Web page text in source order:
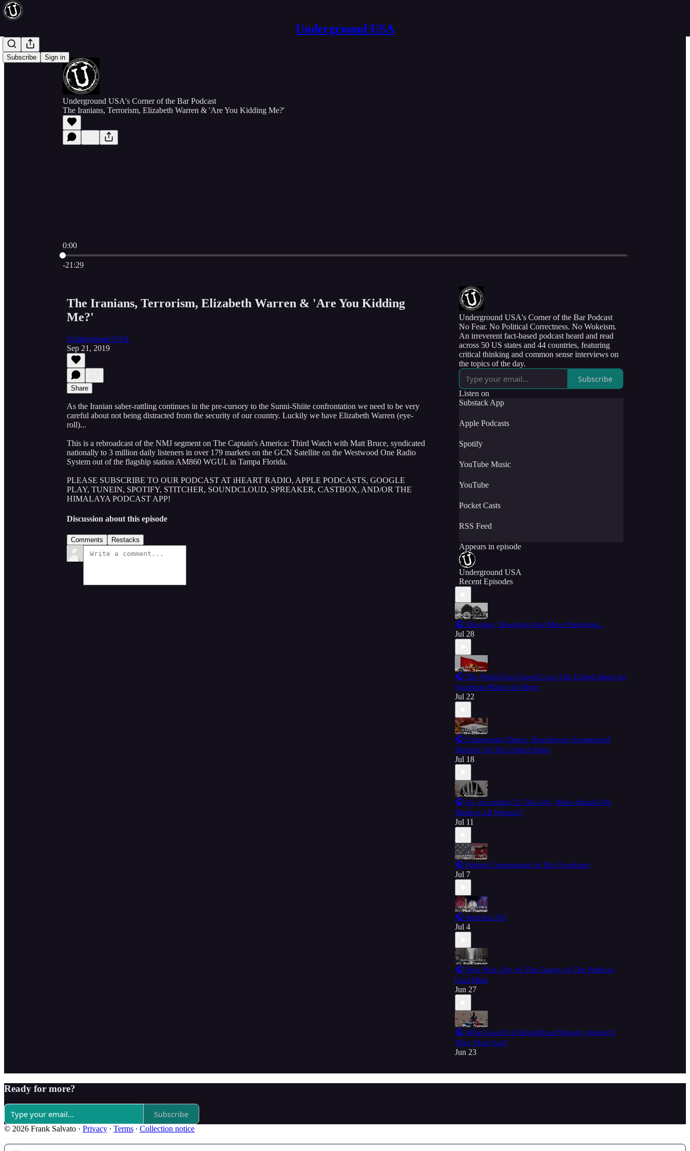
Underground USA
Subscribe Sign in
Underground USA's Corner of the Bar Podcast
The Iranians, Terrorism, Elizabeth Warren & 'Are You Kidding Me?'
0:00
Current time: 0:00 / Total time: -21:29
-21:29
The Iranians, Terrorism, Elizabeth Warren & 'Are You Kidding
Me?'
Underground USA
Sep 21, 2019
Share
As the Iranian saber-rattling continues in the pre-cursory to the Sunni-Shiite confrontation we need to be very
careful about not being distracted from the security of our country. Luckily we have Elizabeth Warren (eye-
roll)...
This is a rebroadcast of the NMJ segment on The Captain's America: Third Watch with Matt Bruce, syndicated
nationally to 3 million daily listeners in over 179 markets on the GCN Satellite on the Westwood One Radio
System out of the flagship station AM860 WGUL in Tampa Florida.
PLEASE SUBSCRIBE TO OUR PODCAST AT iHEART RADIO, APPLE PODCASTS, GOOGLE
PLAY, TUNEIN, SPOTIFY, STITCHER, SOUNDCLOUD, SPREAKER, CASTBOX, AND/OR THE
HIMALAYA PODCAST APP!
Discussion about this episode
Comments Restacks
Underground USA's Corner of the Bar Podcast
No Fear. No Political Correctness. No Wokeism.
An irreverent fact-based podcast heard and read
across 50 US states and 44 countries, featuring
critical thinking and common sense interviews on
the topics of the day.
Subscribe
Listen on
Substack App
Apple Podcasts
Spotify
YouTube Music
YouTube
Pocket Casts
RSS Feed
Appears in episode
Underground USA
Recent Episodes
🎧 Shooting, Shootings And More Shootings...
Jul 28
🎧 The World Cup Crowd Love The United States As
Socialism Makes Its Move
Jul 22
🎧 Communist China's Treacherous Unrestricted
Warfare On The United States
Jul 18
🎧 So, According To The Left, When Should We
'Believe All Women'?
Jul 11
🎧 Putting Communism In The Crosshairs
Jul 7
🎧 America 250
Jul 4
🎧 New York City As The Canary In The Political
Coal Mine
Jun 27
🎧 What Good Is A Republican Majority Senate If
They Don't Act?
Jun 23
Ready for more?
Subscribe
© 2026 Frank Salvato · Privacy ∙ Terms ∙ Collection notice